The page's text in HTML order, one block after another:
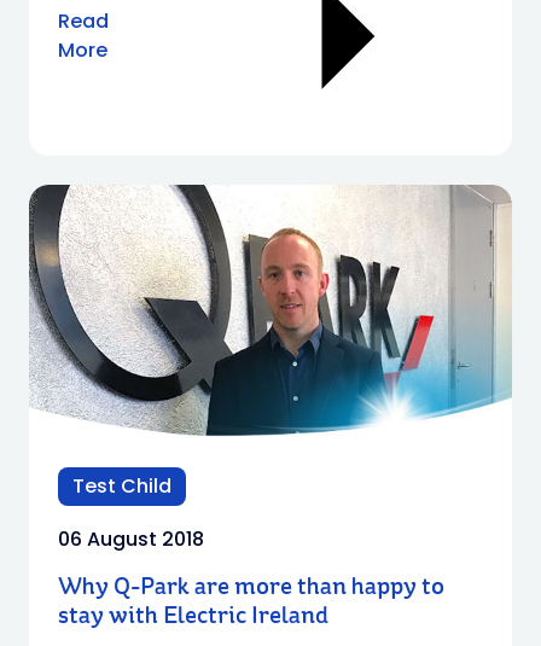
Read
More
Test Child
06 August 2018
Why Q-Park are more than happy to
stay with Electric Ireland